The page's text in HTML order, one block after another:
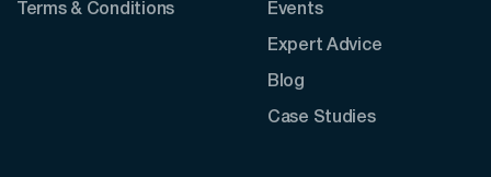
Terms & Conditions Events
Expert Advice
Blog
Case Studies